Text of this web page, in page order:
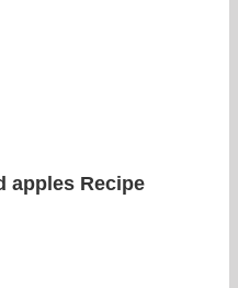
apples Recipe